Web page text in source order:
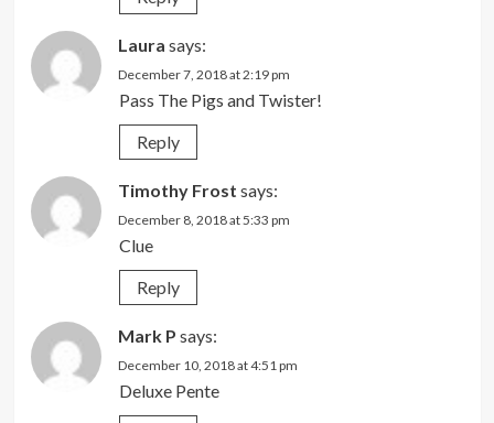
Laura says:
December 7, 2018 at 2:19 pm
Pass The Pigs and Twister!
Reply
Timothy Frost says:
December 8, 2018 at 5:33 pm
Clue
Reply
Mark P says:
December 10, 2018 at 4:51 pm
Deluxe Pente